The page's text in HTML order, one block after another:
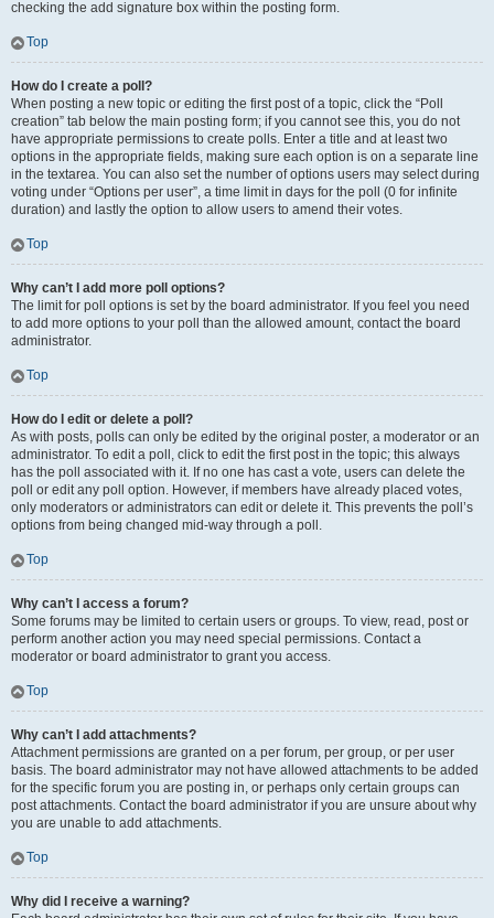
checking the add signature box within the posting form.
Top
How do I create a poll?
When posting a new topic or editing the first post of a topic, click the “Poll
creation” tab below the main posting form; if you cannot see this, you do not
have appropriate permissions to create polls. Enter a title and at least two
options in the appropriate fields, making sure each option is on a separate line
in the textarea. You can also set the number of options users may select during
voting under “Options per user”, a time limit in days for the poll (0 for infinite
duration) and lastly the option to allow users to amend their votes.
Top
Why can’t I add more poll options?
The limit for poll options is set by the board administrator. If you feel you need
to add more options to your poll than the allowed amount, contact the board
administrator.
Top
How do I edit or delete a poll?
As with posts, polls can only be edited by the original poster, a moderator or an
administrator. To edit a poll, click to edit the first post in the topic; this always
has the poll associated with it. If no one has cast a vote, users can delete the
poll or edit any poll option. However, if members have already placed votes,
only moderators or administrators can edit or delete it. This prevents the poll’s
options from being changed mid-way through a poll.
Top
Why can’t I access a forum?
Some forums may be limited to certain users or groups. To view, read, post or
perform another action you may need special permissions. Contact a
moderator or board administrator to grant you access.
Top
Why can’t I add attachments?
Attachment permissions are granted on a per forum, per group, or per user
basis. The board administrator may not have allowed attachments to be added
for the specific forum you are posting in, or perhaps only certain groups can
post attachments. Contact the board administrator if you are unsure about why
you are unable to add attachments.
Top
Why did I receive a warning?